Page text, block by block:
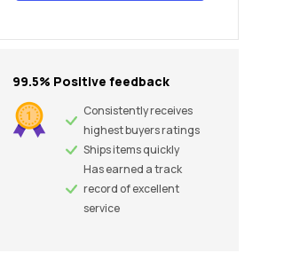
99.5% Positive feedback
Consistently receives
highest buyers ratings
Ships items quickly
Has earned a track
record of excellent
service